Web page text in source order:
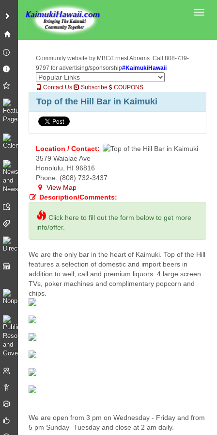
Community website by MBC/Ernest Abrams. Call 808-739-
9797 for advertising/sponsorship#KaimukiHawaii
Contact Us Subscribe COUPONS
Top of the Hill Bar in Kaimuki
Location / Contact:
3579 Waialae Ave
Honolulu, HI 96816
Phone: (808) 732-3437
View Map
Description/Comments:
Click here to fill out the form below to get more
info/offer.
We are the only bar in the heart of Kaimuki. Top of the Hill
features a selection of domestic and import beers in
addition to well, call and premium liquors. 4 large screen
TVs, poker machines and complimentary popcorn and
chips.
We are open from 3 pm on Wednesday - Friday and from
5 pm Sunday- Tuesday and close at 2 am daily.